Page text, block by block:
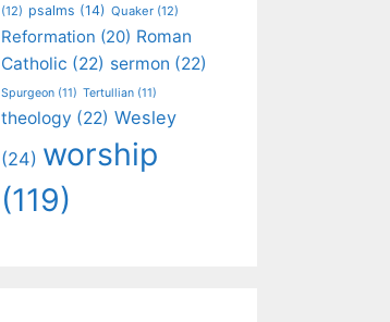
(12) psalms (14) Quaker (12)
Reformation (20) Roman
Catholic (22) sermon (22)
Spurgeon (11) Tertullian (11)
theology (22) Wesley
(24) worship
(119)